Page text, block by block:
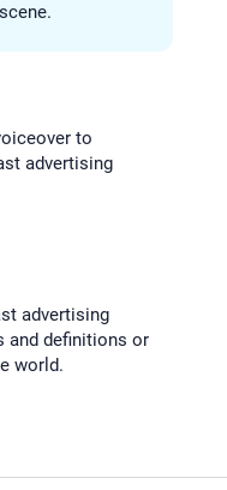
to
advertising
advertising
and definitions or
world.